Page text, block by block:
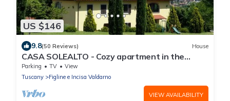
US $146
9.8(50 Reviews) House
CASA SOLEALTO - Cozy apartment in the
countryside near Florence Arezzo and Siena
Parking TV
View
Tuscany
Figline e Incisa Valdarno
VIEW AVAILABILITY